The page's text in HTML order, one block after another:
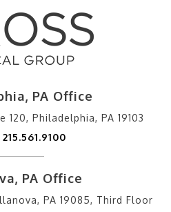
PA Office
Philadelphia, PA 19103
215.561.9100
PA Office
PA 19085, Third Floor